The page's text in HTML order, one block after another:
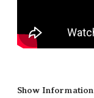
Show Information